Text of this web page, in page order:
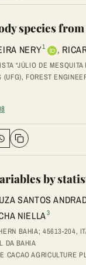
species
NERY1 ,
“JÚLIO DE MESQUITA
FOREST
via Email
Share on WhatsApp
by
SANTOS
NIELLA3
BAHIA; 45613-204,
DA BAHIA
CACAO